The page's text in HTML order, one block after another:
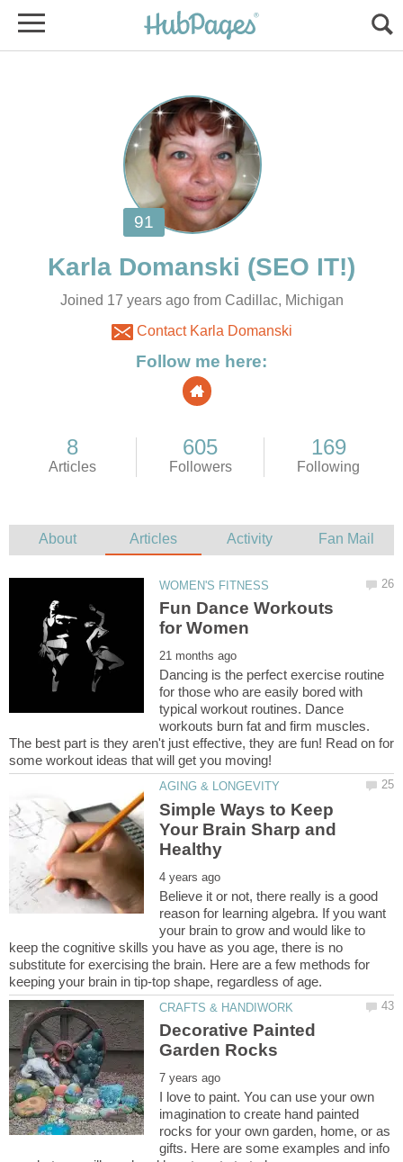
Joined 17 years ago from Cadillac, Michigan
Contact Karla Domanski
Fun Dance Workouts
Dancing is the perfect exercise routine
for those who are easily bored with
typical workout routines. Dance
workouts burn fat and firm muscles.
The best part is they aren't just effective, they are fun! Read on for
Simple Ways to Keep
Your Brain Sharp and
Believe it or not, there really is a good
reason for learning algebra. If you want
your brain to grow and would like to
keep the cognitive skills you have as you age, there is no
substitute for exercising the brain. Here are a few methods for
Decorative Painted
I love to paint. You can use your own
imagination to create hand painted
rocks for your own garden, home, or as
gifts. Here are some examples and info